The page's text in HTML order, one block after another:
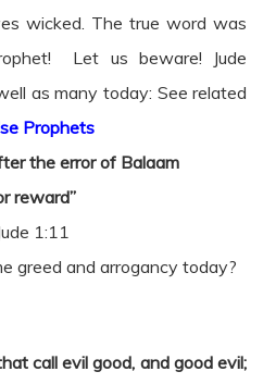
wicked. The true word was
Let us beware! Jude
as many today: See related
Prophets
the error of Balaam
reward”
1:11
greed and arrogancy today?
call evil good, and good evil;